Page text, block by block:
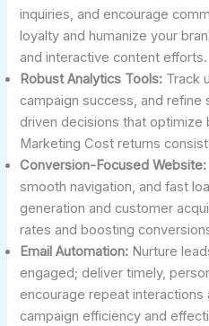
inquiries, and encourage
loyalty and humanize your
and interactive content efforts.
Robust Analytics Tools: Track
campaign success, and
driven decisions that optimize
Marketing Cost returns
Conversion-Focused Website:
smooth navigation, and fast
generation and customer
rates and boosting
Email Automation: Nurture
engaged; deliver timely,
encourage repeat interactions
campaign efficiency and